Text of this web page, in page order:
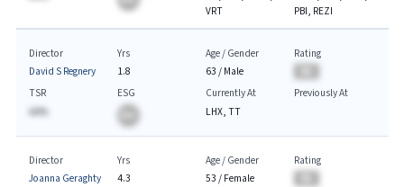
VRT
PBI, REZI
Director
David S Regnery
Yrs
1.8
Age / Gender
63 / Male
Rating
TSR
AA%
ESG
Currently At
LHX, TT
Previously At
Director
Joanna Geraghty
Yrs
4.3
Age / Gender
53 / Female
Rating